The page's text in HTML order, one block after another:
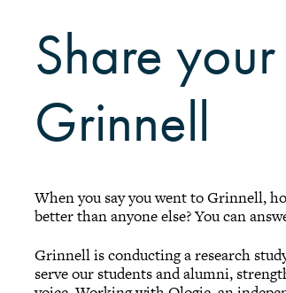
Share
Grinnell
When you say you went to Grinnell,
better than anyone else? You can
Grinnell is conducting a research
serve our students and alumni,